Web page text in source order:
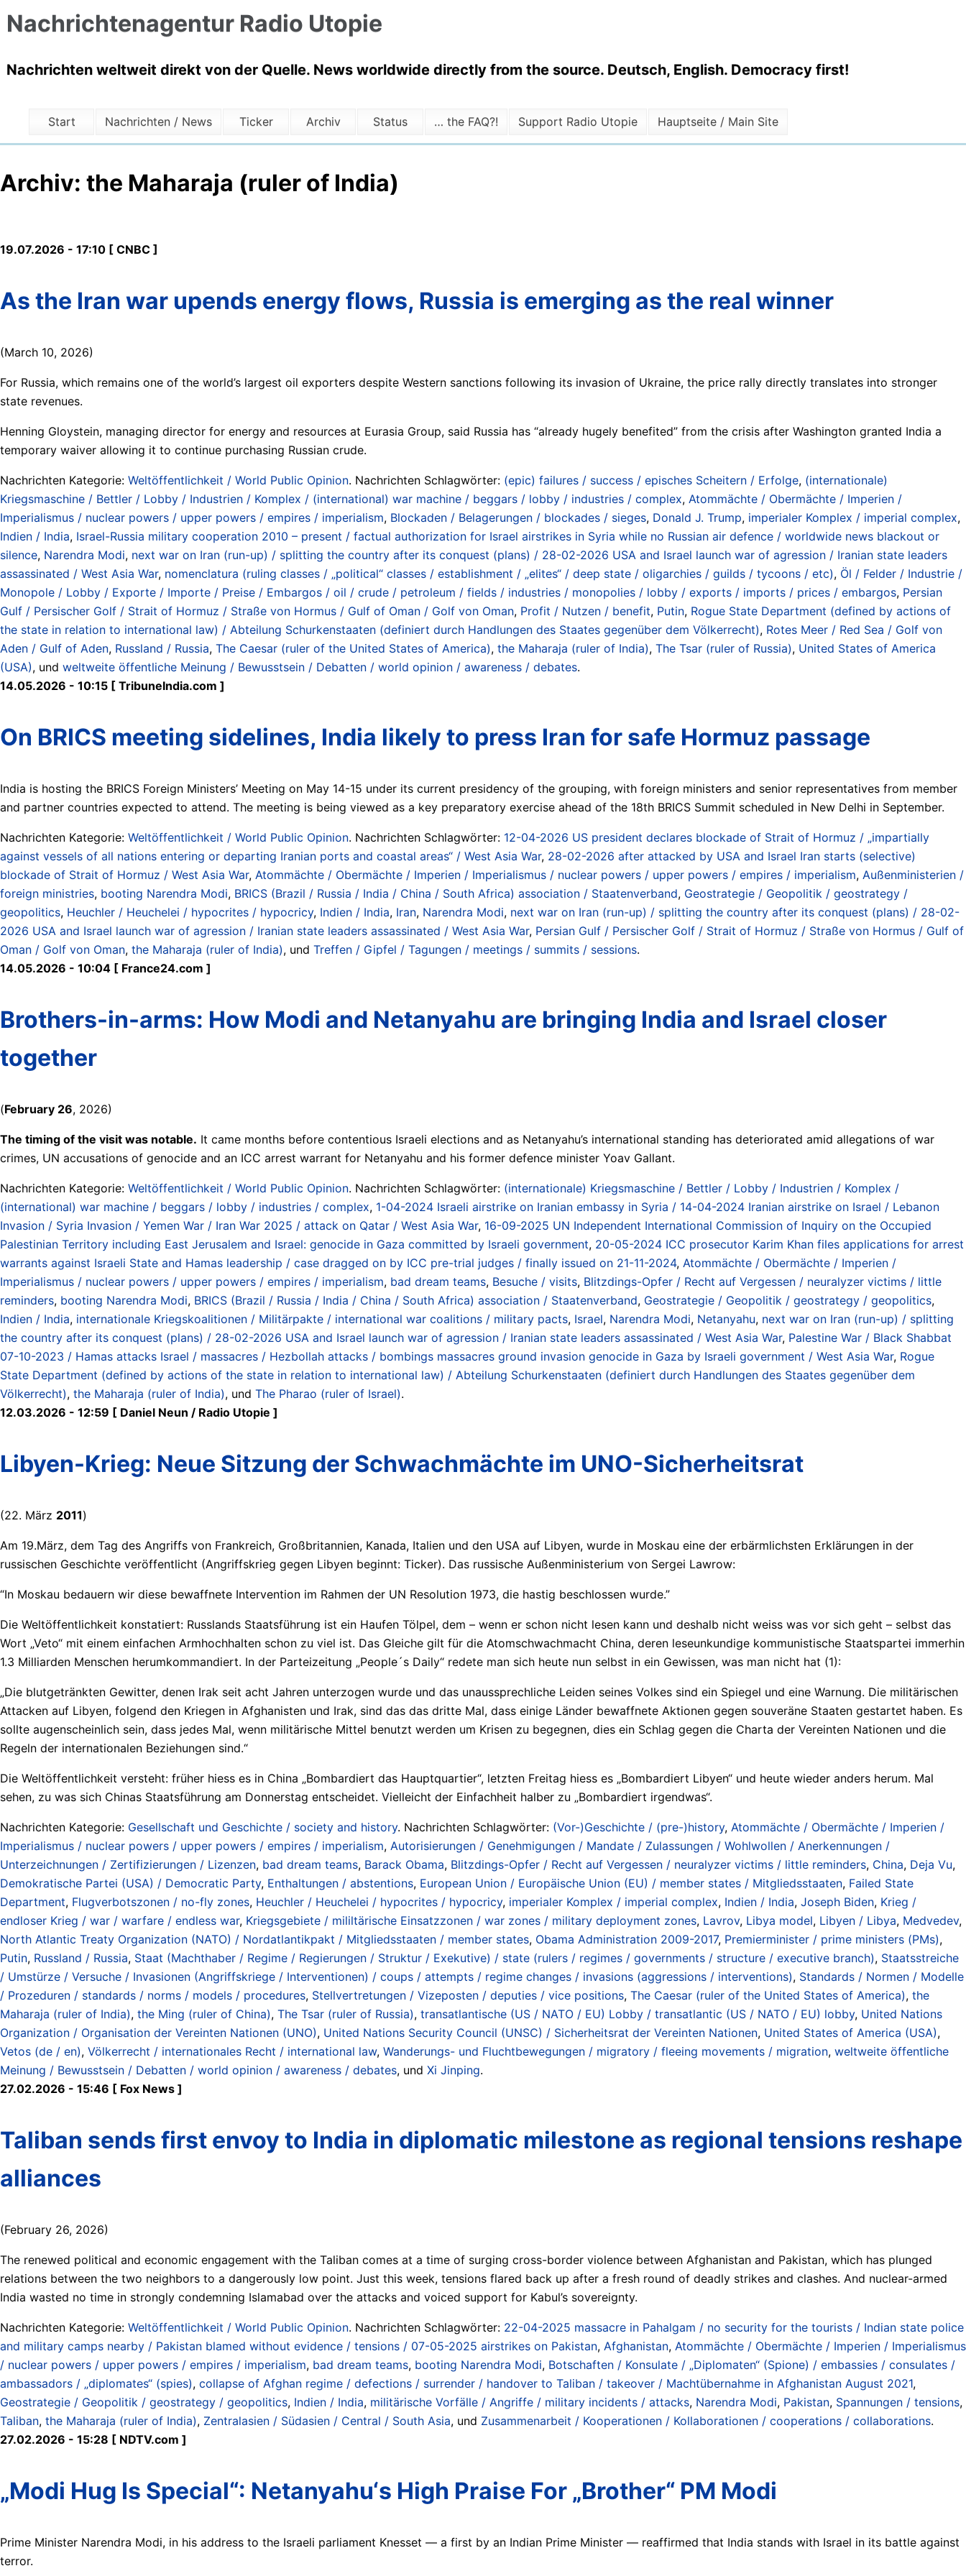
Nachrichtenagentur Radio Utopie
Nachrichten weltweit direkt von der Quelle. News worldwide directly from the source. Deutsch, English. Democracy first!
Start Nachrichten / News Ticker Archiv Status … the FAQ?! Support Radio Utopie Hauptseite / Main Site
Archiv: the Maharaja (ruler of India)
19.07.2026 - 17:10 [ CNBC ]
As the Iran war upends energy flows, Russia is emerging as the real winner
(March 10, 2026)
For Russia, which remains one of the world’s largest oil exporters despite Western sanctions following its invasion of Ukraine, the price rally directly translates into stronger
state revenues.
Henning Gloystein, managing director for energy and resources at Eurasia Group, said Russia has “already hugely benefited” from the crisis after Washington granted India a
temporary waiver allowing it to continue purchasing Russian crude.
Nachrichten Kategorie: Weltöffentlichkeit / World Public Opinion. Nachrichten Schlagwörter: (epic) failures / success / episches Scheitern / Erfolge, (internationale)
Kriegsmaschine / Bettler / Lobby / Industrien / Komplex / (international) war machine / beggars / lobby / industries / complex, Atommächte / Obermächte / Imperien /
Imperialismus / nuclear powers / upper powers / empires / imperialism, Blockaden / Belagerungen / blockades / sieges, Donald J. Trump, imperialer Komplex / imperial complex,
Indien / India, Israel-Russia military cooperation 2010 – present / factual authorization for Israel airstrikes in Syria while no Russian air defence / worldwide news blackout or
silence, Narendra Modi, next war on Iran (run-up) / splitting the country after its conquest (plans) / 28-02-2026 USA and Israel launch war of agression / Iranian state leaders
assassinated / West Asia War, nomenclatura (ruling classes / „political“ classes / establishment / „elites“ / deep state / oligarchies / guilds / tycoons / etc), Öl / Felder / Industrie /
Monopole / Lobby / Exporte / Importe / Preise / Embargos / oil / crude / petroleum / fields / industries / monopolies / lobby / exports / imports / prices / embargos, Persian
Gulf / Persischer Golf / Strait of Hormuz / Straße von Hormus / Gulf of Oman / Golf von Oman, Profit / Nutzen / benefit, Putin, Rogue State Department (defined by actions of
the state in relation to international law) / Abteilung Schurkenstaaten (definiert durch Handlungen des Staates gegenüber dem Völkerrecht), Rotes Meer / Red Sea / Golf von
Aden / Gulf of Aden, Russland / Russia, The Caesar (ruler of the United States of America), the Maharaja (ruler of India), The Tsar (ruler of Russia), United States of America
(USA), und weltweite öffentliche Meinung / Bewusstsein / Debatten / world opinion / awareness / debates.
14.05.2026 - 10:15 [ TribuneIndia.com ]
On BRICS meeting sidelines, India likely to press Iran for safe Hormuz passage
India is hosting the BRICS Foreign Ministers’ Meeting on May 14-15 under its current presidency of the grouping, with foreign ministers and senior representatives from member
and partner countries expected to attend. The meeting is being viewed as a key preparatory exercise ahead of the 18th BRICS Summit scheduled in New Delhi in September.
Nachrichten Kategorie: Weltöffentlichkeit / World Public Opinion. Nachrichten Schlagwörter: 12-04-2026 US president declares blockade of Strait of Hormuz / „impartially
against vessels of all nations entering or departing Iranian ports and coastal areas“ / West Asia War, 28-02-2026 after attacked by USA and Israel Iran starts (selective)
blockade of Strait of Hormuz / West Asia War, Atommächte / Obermächte / Imperien / Imperialismus / nuclear powers / upper powers / empires / imperialism, Außenministerien /
foreign ministries, booting Narendra Modi, BRICS (Brazil / Russia / India / China / South Africa) association / Staatenverband, Geostrategie / Geopolitik / geostrategy /
geopolitics, Heuchler / Heuchelei / hypocrites / hypocricy, Indien / India, Iran, Narendra Modi, next war on Iran (run-up) / splitting the country after its conquest (plans) / 28-02-
2026 USA and Israel launch war of agression / Iranian state leaders assassinated / West Asia War, Persian Gulf / Persischer Golf / Strait of Hormuz / Straße von Hormus / Gulf of
Oman / Golf von Oman, the Maharaja (ruler of India), und Treffen / Gipfel / Tagungen / meetings / summits / sessions.
14.05.2026 - 10:04 [ France24.com ]
Brothers-in-arms: How Modi and Netanyahu are bringing India and Israel closer
together
(February 26, 2026)
The timing of the visit was notable. It came months before contentious Israeli elections and as Netanyahu’s international standing has deteriorated amid allegations of war
crimes, UN accusations of genocide and an ICC arrest warrant for Netanyahu and his former defence minister Yoav Gallant.
Nachrichten Kategorie: Weltöffentlichkeit / World Public Opinion. Nachrichten Schlagwörter: (internationale) Kriegsmaschine / Bettler / Lobby / Industrien / Komplex /
(international) war machine / beggars / lobby / industries / complex, 1-04-2024 Israeli airstrike on Iranian embassy in Syria / 14-04-2024 Iranian airstrike on Israel / Lebanon
Invasion / Syria Invasion / Yemen War / Iran War 2025 / attack on Qatar / West Asia War, 16-09-2025 UN Independent International Commission of Inquiry on the Occupied
Palestinian Territory including East Jerusalem and Israel: genocide in Gaza committed by Israeli government, 20-05-2024 ICC prosecutor Karim Khan files applications for arrest
warrants against Israeli State and Hamas leadership / case dragged on by ICC pre-trial judges / finally issued on 21-11-2024, Atommächte / Obermächte / Imperien /
Imperialismus / nuclear powers / upper powers / empires / imperialism, bad dream teams, Besuche / visits, Blitzdings-Opfer / Recht auf Vergessen / neuralyzer victims / little
reminders, booting Narendra Modi, BRICS (Brazil / Russia / India / China / South Africa) association / Staatenverband, Geostrategie / Geopolitik / geostrategy / geopolitics,
Indien / India, internationale Kriegskoalitionen / Militärpakte / international war coalitions / military pacts, Israel, Narendra Modi, Netanyahu, next war on Iran (run-up) / splitting
the country after its conquest (plans) / 28-02-2026 USA and Israel launch war of agression / Iranian state leaders assassinated / West Asia War, Palestine War / Black Shabbat
07-10-2023 / Hamas attacks Israel / massacres / Hezbollah attacks / bombings massacres ground invasion genocide in Gaza by Israeli government / West Asia War, Rogue
State Department (defined by actions of the state in relation to international law) / Abteilung Schurkenstaaten (definiert durch Handlungen des Staates gegenüber dem
Völkerrecht), the Maharaja (ruler of India), und The Pharao (ruler of Israel).
12.03.2026 - 12:59 [ Daniel Neun / Radio Utopie ]
Libyen-Krieg: Neue Sitzung der Schwachmächte im UNO-Sicherheitsrat
(22. März 2011)
Am 19.März, dem Tag des Angriffs von Frankreich, Großbritannien, Kanada, Italien und den USA auf Libyen, wurde in Moskau eine der erbärmlichsten Erklärungen in der
russischen Geschichte veröffentlicht (Angriffskrieg gegen Libyen beginnt: Ticker). Das russische Außenministerium von Sergei Lawrow:
“In Moskau bedauern wir diese bewaffnete Intervention im Rahmen der UN Resolution 1973, die hastig beschlossen wurde.”
Die Weltöffentlichkeit konstatiert: Russlands Staatsführung ist ein Haufen Tölpel, dem – wenn er schon nicht lesen kann und deshalb nicht weiss was vor sich geht – selbst das
Wort „Veto“ mit einem einfachen Armhochhalten schon zu viel ist. Das Gleiche gilt für die Atomschwachmacht China, deren leseunkundige kommunistische Staatspartei immerhin
1.3 Milliarden Menschen herumkommandiert. In der Parteizeitung „People´s Daily“ redete man sich heute nun selbst in ein Gewissen, was man nicht hat (1):
„Die blutgetränkten Gewitter, denen Irak seit acht Jahren unterzogen wurde und das unaussprechliche Leiden seines Volkes sind ein Spiegel und eine Warnung. Die militärischen
Attacken auf Libyen, folgend den Kriegen in Afghanisten und Irak, sind das das dritte Mal, dass einige Länder bewaffnete Aktionen gegen souveräne Staaten gestartet haben. Es
sollte augenscheinlich sein, dass jedes Mal, wenn militärische Mittel benutzt werden um Krisen zu begegnen, dies ein Schlag gegen die Charta der Vereinten Nationen und die
Regeln der internationalen Beziehungen sind.“
Die Weltöffentlichkeit versteht: früher hiess es in China „Bombardiert das Hauptquartier“, letzten Freitag hiess es „Bombardiert Libyen“ und heute wieder anders herum. Mal
sehen, zu was sich Chinas Staatsführung am Donnerstag entscheidet. Vielleicht der Einfachheit halber zu „Bombardiert irgendwas“.
Nachrichten Kategorie: Gesellschaft und Geschichte / society and history. Nachrichten Schlagwörter: (Vor-)Geschichte / (pre-)history, Atommächte / Obermächte / Imperien /
Imperialismus / nuclear powers / upper powers / empires / imperialism, Autorisierungen / Genehmigungen / Mandate / Zulassungen / Wohlwollen / Anerkennungen /
Unterzeichnungen / Zertifizierungen / Lizenzen, bad dream teams, Barack Obama, Blitzdings-Opfer / Recht auf Vergessen / neuralyzer victims / little reminders, China, Deja Vu,
Demokratische Partei (USA) / Democratic Party, Enthaltungen / abstentions, European Union / Europäische Union (EU) / member states / Mitgliedsstaaten, Failed State
Department, Flugverbotszonen / no-fly zones, Heuchler / Heuchelei / hypocrites / hypocricy, imperialer Komplex / imperial complex, Indien / India, Joseph Biden, Krieg /
endloser Krieg / war / warfare / endless war, Kriegsgebiete / mililtärische Einsatzzonen / war zones / military deployment zones, Lavrov, Libya model, Libyen / Libya, Medvedev,
North Atlantic Treaty Organization (NATO) / Nordatlantikpakt / Mitgliedsstaaten / member states, Obama Administration 2009-2017, Premierminister / prime ministers (PMs),
Putin, Russland / Russia, Staat (Machthaber / Regime / Regierungen / Struktur / Exekutive) / state (rulers / regimes / governments / structure / executive branch), Staatsstreiche
/ Umstürze / Versuche / Invasionen (Angriffskriege / Interventionen) / coups / attempts / regime changes / invasions (aggressions / interventions), Standards / Normen / Modelle
/ Prozeduren / standards / norms / models / procedures, Stellvertretungen / Vizeposten / deputies / vice positions, The Caesar (ruler of the United States of America), the
Maharaja (ruler of India), the Ming (ruler of China), The Tsar (ruler of Russia), transatlantische (US / NATO / EU) Lobby / transatlantic (US / NATO / EU) lobby, United Nations
Organization / Organisation der Vereinten Nationen (UNO), United Nations Security Council (UNSC) / Sicherheitsrat der Vereinten Nationen, United States of America (USA),
Vetos (de / en), Völkerrecht / internationales Recht / international law, Wanderungs- und Fluchtbewegungen / migratory / fleeing movements / migration, weltweite öffentliche
Meinung / Bewusstsein / Debatten / world opinion / awareness / debates, und Xi Jinping.
27.02.2026 - 15:46 [ Fox News ]
Taliban sends first envoy to India in diplomatic milestone as regional tensions reshape
alliances
(February 26, 2026)
The renewed political and economic engagement with the Taliban comes at a time of surging cross-border violence between Afghanistan and Pakistan, which has plunged
relations between the two neighbors to a dangerously low point. Just this week, tensions flared back up after a fresh round of deadly strikes and clashes. And nuclear-armed
India wasted no time in strongly condemning Islamabad over the attacks and voiced support for Kabul’s sovereignty.
Nachrichten Kategorie: Weltöffentlichkeit / World Public Opinion. Nachrichten Schlagwörter: 22-04-2025 massacre in Pahalgam / no security for the tourists / Indian state police
and military camps nearby / Pakistan blamed without evidence / tensions / 07-05-2025 airstrikes on Pakistan, Afghanistan, Atommächte / Obermächte / Imperien / Imperialismus
/ nuclear powers / upper powers / empires / imperialism, bad dream teams, booting Narendra Modi, Botschaften / Konsulate / „Diplomaten“ (Spione) / embassies / consulates /
ambassadors / „diplomates“ (spies), collapse of Afghan regime / defections / surrender / handover to Taliban / takeover / Machtübernahme in Afghanistan August 2021,
Geostrategie / Geopolitik / geostrategy / geopolitics, Indien / India, militärische Vorfälle / Angriffe / military incidents / attacks, Narendra Modi, Pakistan, Spannungen / tensions,
Taliban, the Maharaja (ruler of India), Zentralasien / Südasien / Central / South Asia, und Zusammenarbeit / Kooperationen / Kollaborationen / cooperations / collaborations.
27.02.2026 - 15:28 [ NDTV.com ]
„Modi Hug Is Special“: Netanyahu‘s High Praise For „Brother“ PM Modi
Prime Minister Narendra Modi, in his address to the Israeli parliament Knesset — a first by an Indian Prime Minister — reaffirmed that India stands with Israel in its battle against
terror.